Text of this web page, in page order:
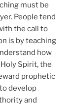
must be
People tend
the call to
is by teaching
how
Spirit, the
prophetic
develop
and